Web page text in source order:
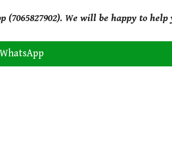
We will be happy to help